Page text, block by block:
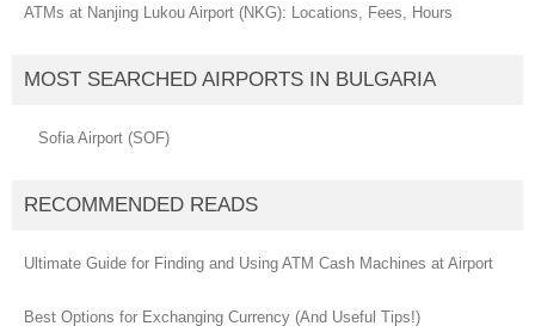
ATMs at Nanjing Lukou Airport (NKG): Locations, Fees, Hours
MOST SEARCHED AIRPORTS IN BULGARIA
Sofia Airport (SOF)
RECOMMENDED READS
Ultimate Guide for Finding and Using ATM Cash Machines at Airport
Best Options for Exchanging Currency (And Useful Tips!)